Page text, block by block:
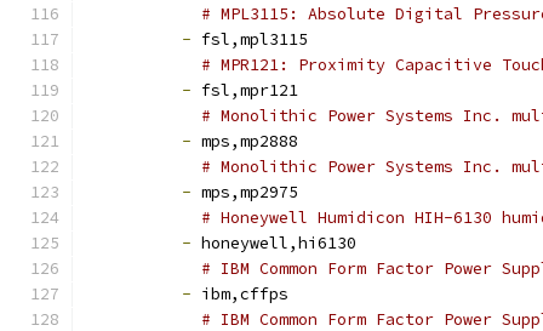
# MPL3115: Absolute Digital
- fsl,mpl3115
# MPR121: Proximity Capacitive
- fsl,mpr121
# Monolithic Power Systems Inc.
- mps,mp2888
# Monolithic Power Systems Inc.
- mps,mp2975
# Honeywell Humidicon HIH-6130
- honeywell,hi6130
# IBM Common Form Factor Power
- ibm,cffps
# IBM Common Form Factor Power